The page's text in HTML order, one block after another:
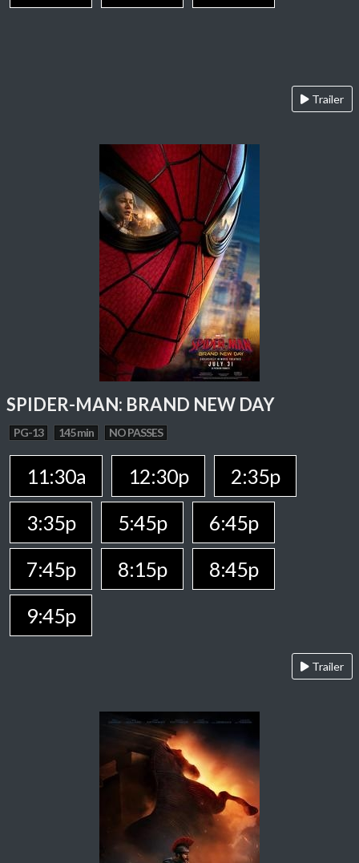
Trailer
SPIDER-MAN: BRAND NEW DAY
PG-13 145 min NO PASSES
11:30a 12:30p
2:35p
3:35p
5:45p
6:45p
7:45p
8:15p
8:45p
9:45p
Trailer